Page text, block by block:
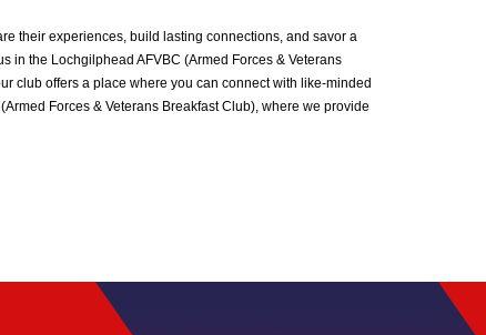
their experiences, build lasting connections, and savor a
in the Lochgilphead AFVBC (Armed Forces & Veterans
club offers a place where you can connect with like-minded
Forces & Veterans Breakfast Club), where we provide